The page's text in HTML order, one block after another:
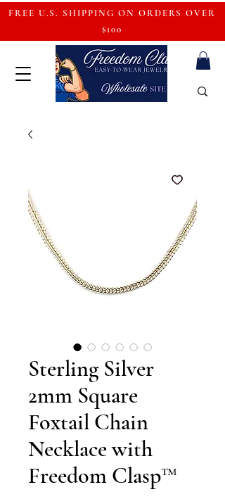
FREE U.S. SHIPPING ON ORDERS OVER
$100
Sterling Silver
2mm Square
Foxtail Chain
Necklace with
Freedom Clasp™